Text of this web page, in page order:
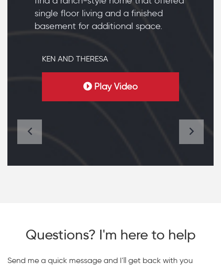
single floor living and a finished
basement for additional space.
KEN AND THERESA
Play Video
Questions? I'm here to help
Send me a quick message and I'll get back with you